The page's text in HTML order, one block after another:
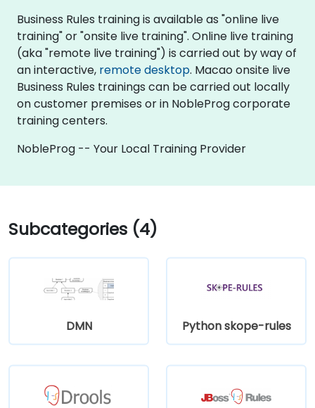
Business Rules training is available as "online live
training" or "onsite live training". Online live training
(aka "remote live training") is carried out by way of
an interactive, remote desktop. Macao onsite live
Business Rules trainings can be carried out locally
on customer premises or in NobleProg corporate
training centers.
NobleProg -- Your Local Training Provider
Subcategories (4)
DMN Python skope-rules